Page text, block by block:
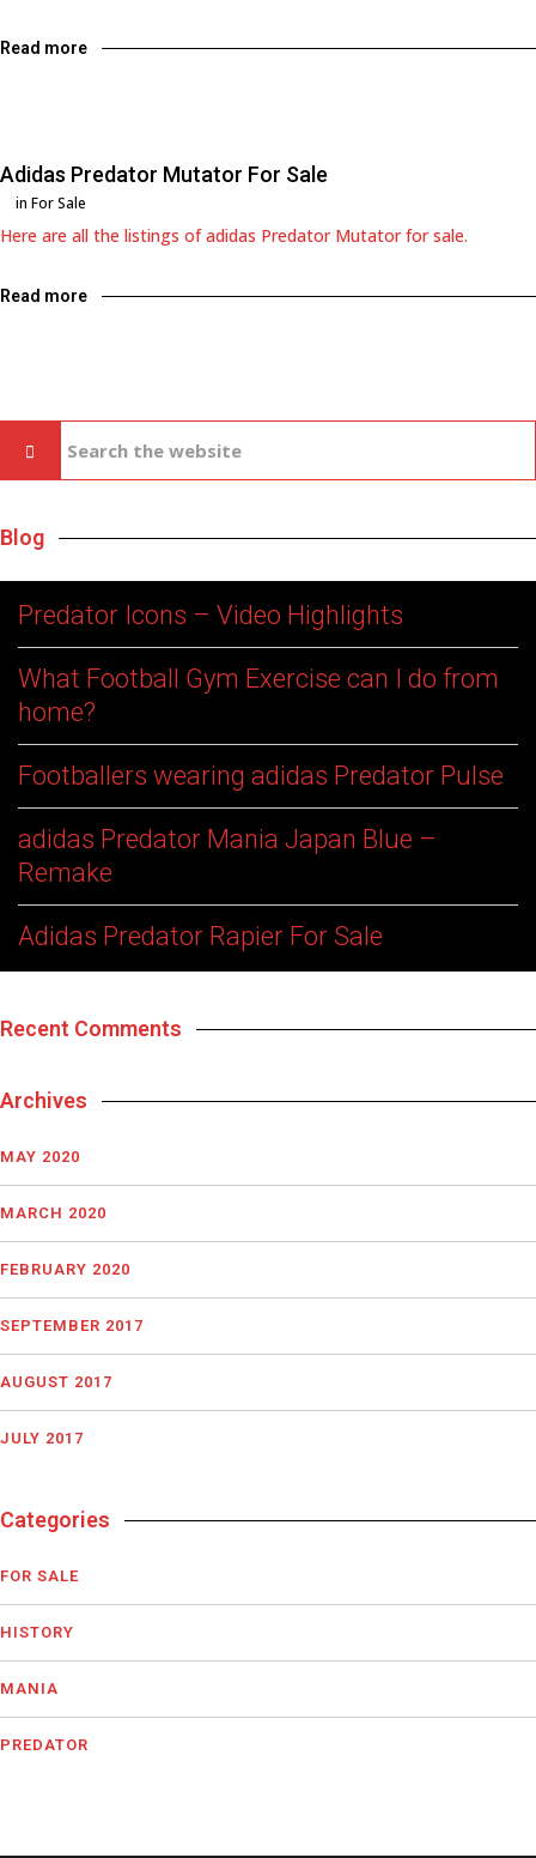
Read more
Adidas Predator Mutator For Sale
in For Sale
Here are all the listings of adidas Predator Mutator for sale.
Read more
Blog
Predator Icons – Video Highlights
What Football Gym Exercise can I do from
home?
Footballers wearing adidas Predator Pulse
adidas Predator Mania Japan Blue –
Remake
Adidas Predator Rapier For Sale
Recent Comments
Archives
MAY 2020
MARCH 2020
FEBRUARY 2020
SEPTEMBER 2017
AUGUST 2017
JULY 2017
Categories
FOR SALE
HISTORY
MANIA
PREDATOR